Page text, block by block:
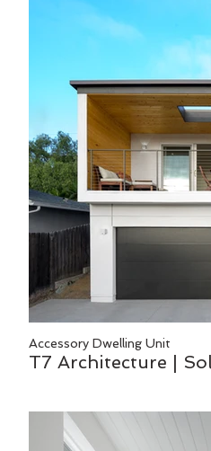
Accessory Dwelling Unit
T7 Architecture |